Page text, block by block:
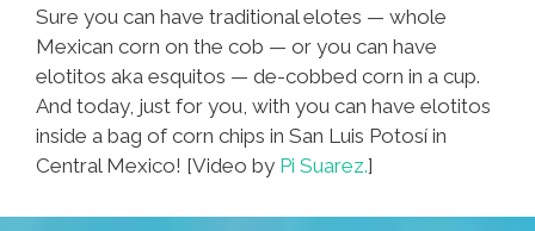
Sure you can have traditional elotes — whole
Mexican corn on the cob — or you can have
elotitos aka esquitos — de-cobbed corn in a cup.
And today, just for you, with you can have elotitos
inside a bag of corn chips in San Luis Potosí in
Central Mexico! [Video by Pi Suarez.]